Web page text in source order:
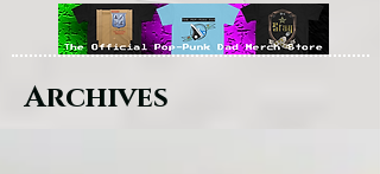
Archives